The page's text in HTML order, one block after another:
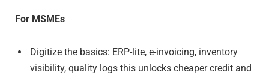
For MSMEs
Digitize the basics: ERP-lite, e-invoicing, inventory
visibility, quality logs this unlocks cheaper credit and